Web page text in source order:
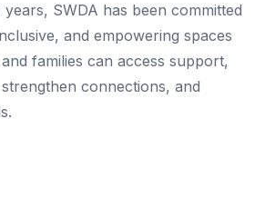
SWDA has been committed
and empowering spaces
families can access support,
connections, and